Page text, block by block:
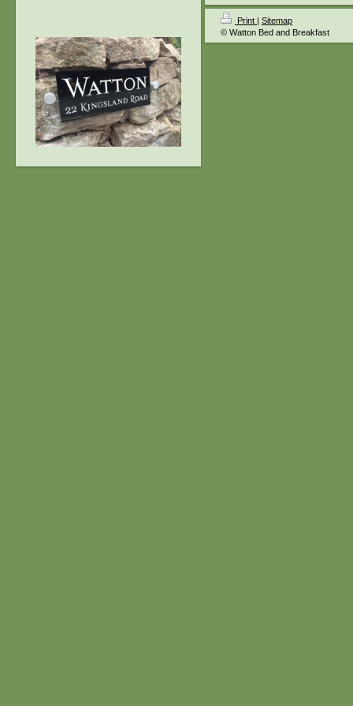
Print | Sitemap
© Watton Bed and Breakfast